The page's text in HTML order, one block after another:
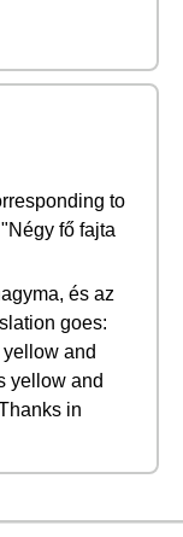
to
fő fajta
és az
goes:
and
yellow and
in